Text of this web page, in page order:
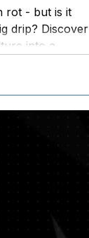
rot - but is it
drip? Discover
into a